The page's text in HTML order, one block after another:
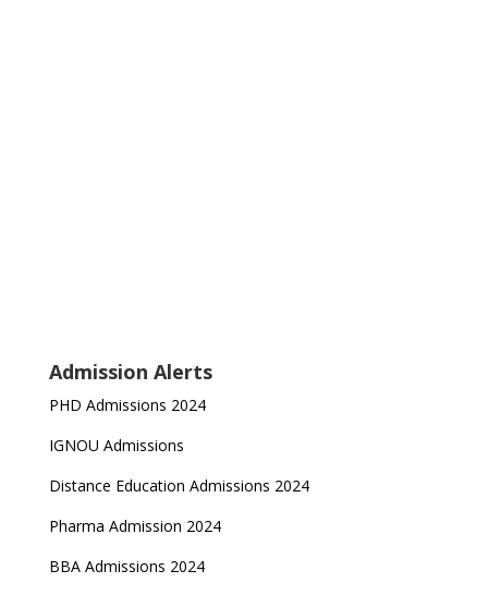
Admission Alerts
PHD Admissions 2024
IGNOU Admissions
Distance Education Admissions 2024
Pharma Admission 2024
BBA Admissions 2024